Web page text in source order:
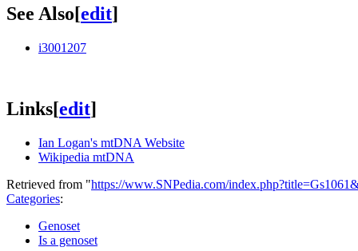
See Also[edit]
i3001207
Links[edit]
Ian Logan's mtDNA Website
Wikipedia mtDNA
Retrieved from "https://www.SNPedia.com/
Categories:
Genoset
Is a genoset